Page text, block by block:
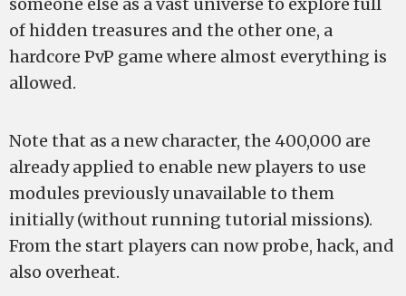
of hidden treasures and the other one, a
hardcore PvP game where almost everything is
allowed.
Note that as a new character, the 400,000 are
already applied to enable new players to use
modules previously unavailable to them
initially (without running tutorial missions).
From the start players can now probe, hack, and
also overheat.